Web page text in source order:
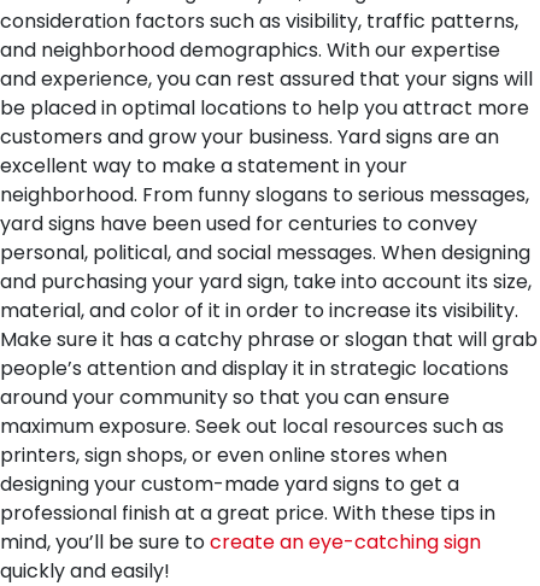
consideration factors such as visibility, traffic patterns,
and neighborhood demographics. With our expertise
and experience, you can rest assured that your signs will
be placed in optimal locations to help you attract more
customers and grow your business. Yard signs are an
excellent way to make a statement in your
neighborhood. From funny slogans to serious messages,
yard signs have been used for centuries to convey
personal, political, and social messages. When designing
and purchasing your yard sign, take into account its size,
material, and color of it in order to increase its visibility.
Make sure it has a catchy phrase or slogan that will grab
people’s attention and display it in strategic locations
around your community so that you can ensure
maximum exposure. Seek out local resources such as
printers, sign shops, or even online stores when
designing your custom-made yard signs to get a
professional finish at a great price. With these tips in
mind, you’ll be sure tocreate an eye-catching sign
quickly and easily!